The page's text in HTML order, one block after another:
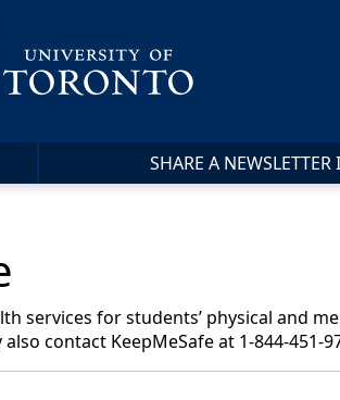
SHARE A NEWSLETTER
services for students’ physical and
contact KeepMeSafe at 1-844-451-